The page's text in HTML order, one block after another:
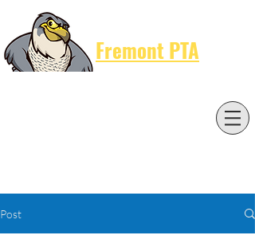
Fremont PTA
Post